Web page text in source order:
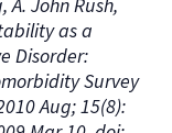
John Rush,
as a
Disorder:
Survey
Aug; 15(8):